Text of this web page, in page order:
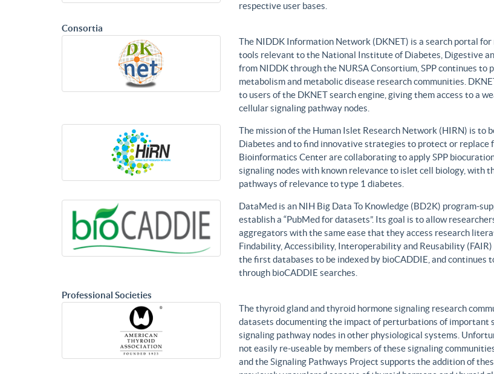
respective user bases.
Consortia
The NIDDK Information Network (DKNET) is a search portal
tools relevant to the National Institute of Diabetes, Digestive
from NIDDK through the NURSA Consortium, SPP continues
metabolism and metabolic disease research communities.
to users of the DKNET search engine, giving them access to a
cellular signaling pathway nodes.
The mission of the Human Islet Research Network (HIRN) is to
Diabetes and to find innovative strategies to protect or replace
Bioinformatics Center are collaborating to apply SPP
signaling nodes with known relevance to islet cell biology, with
pathways of relevance to type 1 diabetes.
DataMed is an NIH Big Data To Knowledge (BD2K) program-
establish a “PubMed for datasets”. Its goal is to allow
aggregators with the same ease that they access research
Findability, Accessibility, Interoperability and Reusability
the first databases to be indexed by bioCADDIE, and
through bioCADDIE searches.
Professional Societies
The thyroid gland and thyroid hormone signaling research
datasets documenting the impact of perturbations of important
signaling pathway nodes in other physiological systems.
not easily re-useable by members of these signaling
and the Signaling Pathways Project supports the addition of